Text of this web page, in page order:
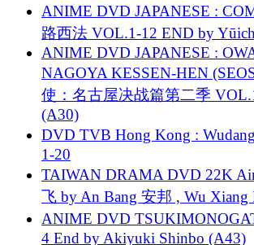
ANIME DVD JAPANESE :
路西法 VOL.1-12 END by
ANIME DVD JAPANESE :
NAGOYA KESSEN-HEN
使：名古屋决战篇第二季
(A30)
DVD TVB Hong Kong :
1-20
TAIWAN DRAMA DVD 22K
飞 by An Bang 安邦 , Wu
ANIME DVD
4 End by Akiyuki Shinbo (A43)